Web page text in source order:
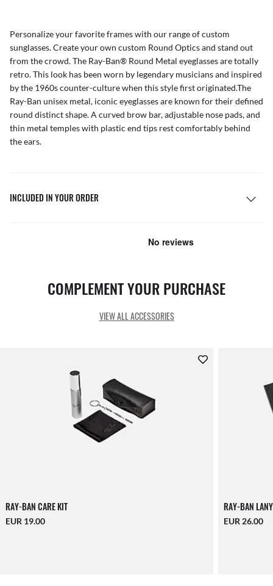
Personalize your favorite frames with our range ofcustom
sunglasses. Create your own custom Round Opticsand stand out
from the crowd. The Ray-Ban® Round Metal eyeglasses are totally
retro. This look has been worn by legendary musicians and inspired
by the 1960s counter-culture when this style first originated.The
Ray-Ban unisex metal, iconic eyeglasses are known for their defined
round distinct shape. A curved brow bar, adjustable nose pads, and
thin metal temples with plastic end tips rest comfortably behind
the ears.
INCLUDED IN YOUR ORDER
COMPLEMENT YOUR PURCHASE
VIEW ALL ACCESSORIES
RAY-BAN CARE KIT
EUR 19.00
RAY-BAN
EUR 26.00